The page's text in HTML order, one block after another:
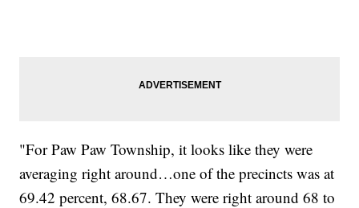
"For Paw Paw Township, it looks like they were
averaging right around…one of the precincts was at
69.42 percent, 68.67. They were right around 68 to